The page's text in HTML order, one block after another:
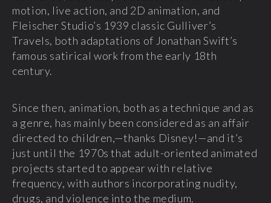
motion, live action, and 2D animation, and
Fleischer Studio’s 1939 classic Gulliver’s
Travels, both adaptations of Jonathan Swift’s
famous satirical work from the early 18th
century.
Since then, animation, both as a technique and as
a genre, has mainly been considered as an affair
directed to children,—thanks Disney!—and it’s
just until the 1970s that adult-oriented animated
projects started to appear with relative
frequency, with authors incorporating nudity,
drugs, and violence into the medium.